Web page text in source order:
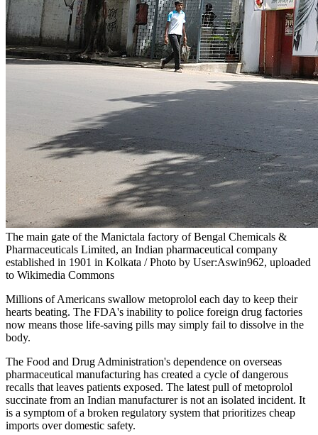
The main gate of the Manictala factory of Bengal Chemicals &
Pharmaceuticals Limited, an Indian pharmaceutical company
established in 1901 in Kolkata / Photo by User:Aswin962, uploaded
to Wikimedia Commons
Millions of Americans swallow metoprolol each day to keep their
hearts beating. The FDA's inability to police foreign drug factories
now means those life-saving pills may simply fail to dissolve in the
body.
The Food and Drug Administration's dependence on overseas
pharmaceutical manufacturing has created a cycle of dangerous
recalls that leaves patients exposed. The latest pull of metoprolol
succinate from an Indian manufacturer is not an isolated incident. It
is a symptom of a broken regulatory system that prioritizes cheap
imports over domestic safety.